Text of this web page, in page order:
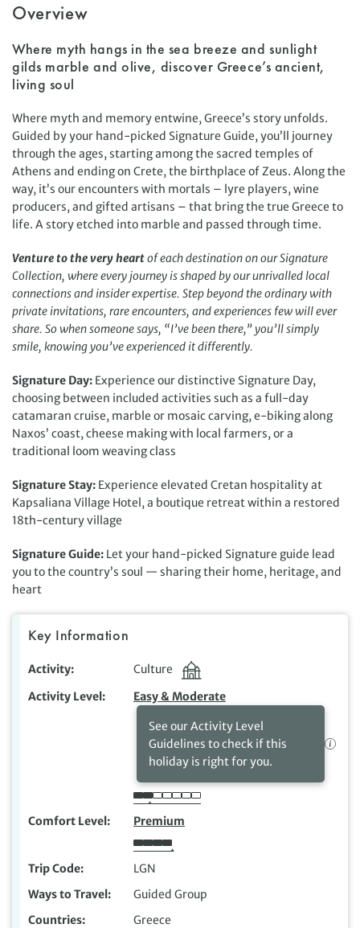
Overview
Where myth hangs in the sea breeze and sunlight
gilds marble and olive, discover Greece’s ancient,
living soul
Where myth and memory entwine, Greece’s story unfolds.
Guided by your hand-picked Signature Guide, you’ll journey
through the ages, starting among the sacred temples of
Athens and ending on Crete, the birthplace of Zeus. Along the
way, it’s our encounters with mortals – lyre players, wine
producers, and gifted artisans – that bring the true Greece to
life. A story etched into marble and passed through time.
Venture to the very heartof each destination on our Signature
Collection, where every journey is shaped by our unrivalled local
connections and insider expertise. Step beyond the ordinary with
private invitations, rare encounters, and experiences few will ever
share. So when someone says, “I’ve been there,” you’ll simply
smile, knowing you’ve experienced it differently.
Signature Day: Experience our distinctive Signature Day,
choosing between included activities such as a full-day
catamaran cruise, marble or mosaic carving, e-biking along
Naxos’ coast, cheese making with local farmers, or a
traditional loom weaving class
Signature Stay: Experience elevated Cretan hospitality at
Kapsaliana Village Hotel, a boutique retreat within a restored
18th-century village
Signature Guide: Let your hand-picked Signature guide lead
you to the country’s soul — sharing their home, heritage, and
heart
Key Information
Activity
Culture
Activity Level
Easy & Moderate
See our Activity Level
Guidelines to check if this
holiday is right for you.
Comfort Level Premium
Trip Code
LGN
Ways to Travel
Guided Group
Countries
Greece